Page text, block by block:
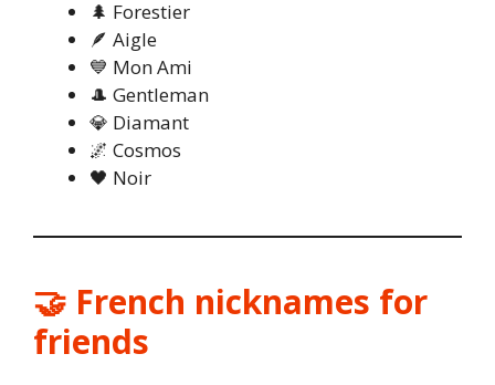
🌲 Forestier
🪶 Aigle
💙 Mon Ami
🎩 Gentleman
💎 Diamant
🌌 Cosmos
🖤 Noir
🤝 French nicknames for
friends